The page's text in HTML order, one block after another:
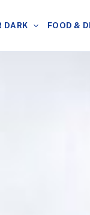
DARK FOOD &